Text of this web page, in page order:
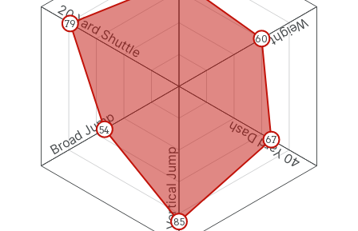
Weight
40 Yard Dash
Vertical Jump
Broad Jump
20 Yard Shuttle 60
67
85
54
79